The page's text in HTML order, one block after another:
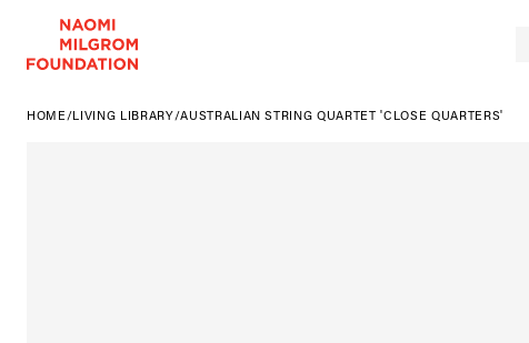
HOME /LIVING LIBRARY/AUSTRALIAN STRING QUARTET 'CLOSE QUARTERS'